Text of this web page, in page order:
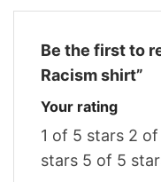
Be the first to
Racism shirt”
Your rating
1 of 5 stars 2
stars 5 of 5